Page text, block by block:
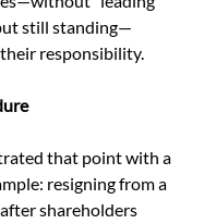
still standing—
responsibility.
that point with a
resigning from a
shareholders